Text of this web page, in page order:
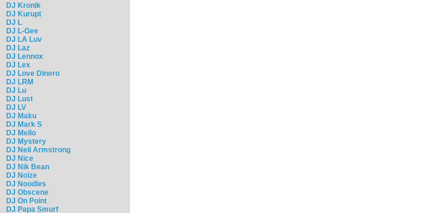
DJ Kronik
DJ Kurupt
DJ L
DJ L-Gee
DJ LA Luv
DJ Laz
DJ Lennox
DJ Lex
DJ Love Dinero
DJ LRM
DJ Lu
DJ Lust
DJ LV
DJ Maku
DJ Mark S
DJ Mello
DJ Mystery
DJ Neil Armstrong
DJ Nice
DJ Nik Bean
DJ Noize
DJ Noodles
DJ Obscene
DJ On Point
DJ Papa Smurf